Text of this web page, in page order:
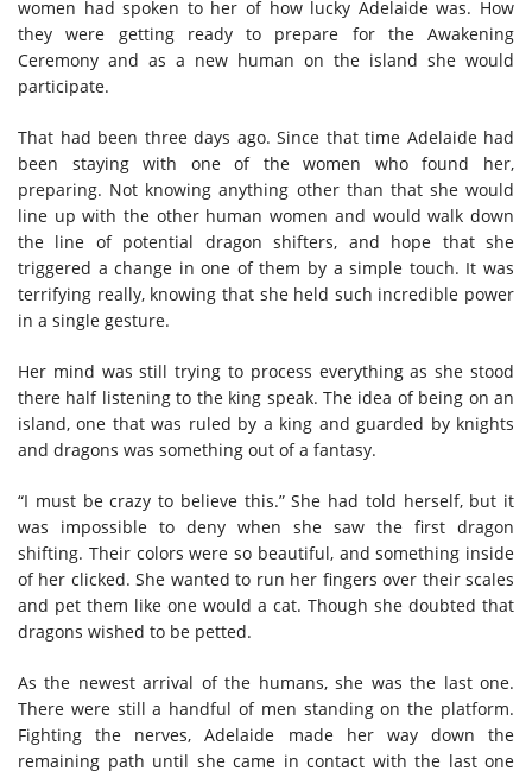
women had spoken to her of how lucky Adelaide was. How
they were getting ready to prepare for the Awakening
Ceremony and as a new human on the island she would
participate.
That had been three days ago. Since that time Adelaide had
been staying with one of the women who found her,
preparing. Not knowing anything other than that she would
line up with the other human women and would walk down
the line of potential dragon shifters, and hope that she
triggered a change in one of them by a simple touch. It was
terrifying really, knowing that she held such incredible power
in a single gesture.
Her mind was still trying to process everything as she stood
there half listening to the king speak. The idea of being on an
island, one that was ruled by a king and guarded by knights
and dragons was something out of a fantasy.
“I must be crazy to believe this.” She had told herself, but it
was impossible to deny when she saw the first dragon
shifting. Their colors were so beautiful, and something inside
of her clicked. She wanted to run her fingers over their scales
and pet them like one would a cat. Though she doubted that
dragons wished to be petted.
As the newest arrival of the humans, she was the last one.
There were still a handful of men standing on the platform.
Fighting the nerves, Adelaide made her way down the
remaining path until she came in contact with the last one